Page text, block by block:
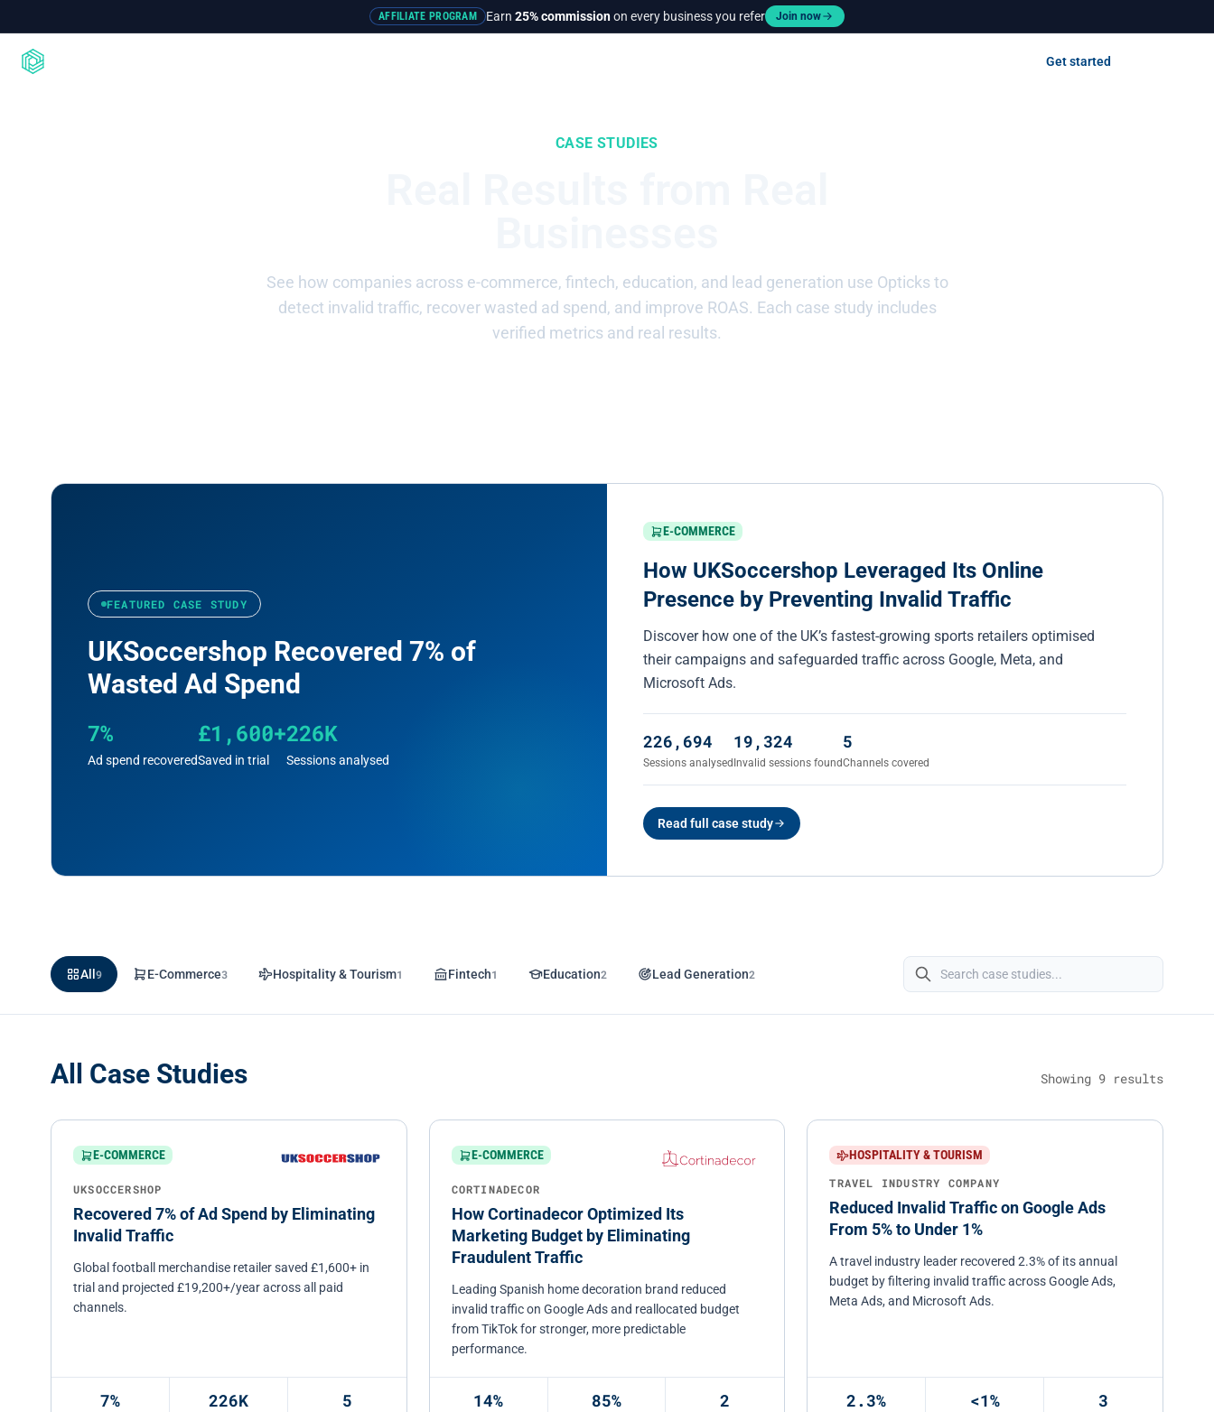
AFFILIATE PROGRAM Earn25% commissionon every business you refer Join now
Get started
CASE STUDIES
See how companies across e-commerce, fintech, education, and lead generation use Opticks to
detect invalid traffic, recover wasted ad spend, and improve ROAS. Each case study includes
verified metrics and real results.
FEATURED CASE STUDY
UKSoccershop Recovered 7% of
Wasted Ad Spend
7%
Ad spend recovered
£1,600+
Saved in trial
226K
Sessions analysed
E-COMMERCE
How UKSoccershop Leveraged Its Online
Presence by Preventing Invalid Traffic
Discover how one of the UK’s fastest-growing sports retailers optimised
their campaigns and safeguarded traffic across Google, Meta, and
Microsoft Ads.
226,694
Sessions analysed
19,324
Invalid sessions found
5
Channels covered
Read full case study
All 9 E-Commerce3 Hospitality & Tourism1 Fintech1 Education2 Lead Generation2
All Case Studies Showing 9 results
E-COMMERCE
UKSOCCERSHOP
Recovered 7% of Ad Spend by Eliminating
Invalid Traffic
Global football merchandise retailer saved £1,600+ in
trial and projected £19,200+/year across all paid
channels.
7% 226K 5
E-COMMERCE
CORTINADECOR
How Cortinadecor Optimized Its
Marketing Budget by Eliminating
Fraudulent Traffic
Leading Spanish home decoration brand reduced
invalid traffic on Google Ads and reallocated budget
from TikTok for stronger, more predictable
performance.
14% 85% 2
HOSPITALITY & TOURISM
TRAVEL INDUSTRY COMPANY
Reduced Invalid Traffic on Google Ads
From 5% to Under 1%
A travel industry leader recovered 2.3% of its annual
budget by filtering invalid traffic across Google Ads,
Meta Ads, and Microsoft Ads.
2.3% <1% 3